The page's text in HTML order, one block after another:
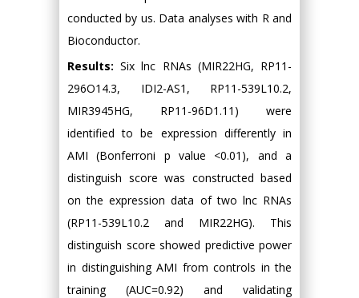
conducted by us. Data analyses with R and
Bioconductor.
Results: Six lnc RNAs (MIR22HG, RP11-
296O14.3, IDI2-AS1, RP11-539L10.2,
MIR3945HG, RP11-96D1.11) were
identified to be expression differently in
AMI (Bonferroni p value <0.01), and a
distinguish score was constructed based
on the expression data of two lnc RNAs
(RP11-539L10.2 and MIR22HG). This
distinguish score showed predictive power
in distinguishing AMI from controls in the
training (AUC=0.92) and validating